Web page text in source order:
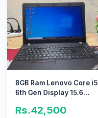
8GB Ram Lenovo Core i5
6th Gen Display 15.6
Rs.42,500